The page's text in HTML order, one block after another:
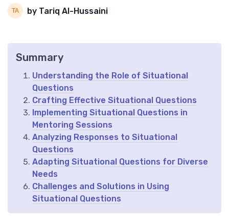
by Tariq Al-Hussaini
Summary
Understanding the Role of Situational
Questions
Crafting Effective Situational Questions
Implementing Situational Questions in
Mentoring Sessions
Analyzing Responses to Situational
Questions
Adapting Situational Questions for Diverse
Needs
Challenges and Solutions in Using
Situational Questions